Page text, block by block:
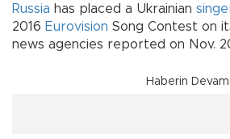
Russia has placed a Ukrainian
2016 Eurovision Song Contest on
news agencies reported on Nov.
Haberin Devamı